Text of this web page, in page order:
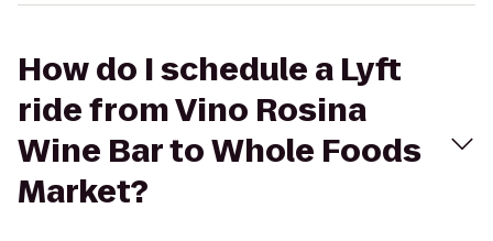
How do I schedule a Lyft
ride from Vino Rosina
Wine Bar to Whole Foods
Market?